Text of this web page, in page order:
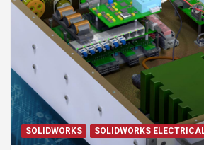
SOLIDWORKS SOLIDWORKS